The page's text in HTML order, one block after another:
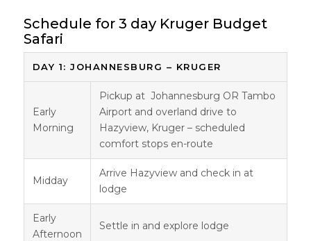
Schedule for 3 day Kruger Budget
Safari
DAY 1: JOHANNESBURG – KRUGER
Early
Morning
Pickup at Johannesburg OR Tambo
Airport and overland drive to
Hazyview, Kruger – scheduled
comfort stops en-route
Midday
Arrive Hazyview and check in at
lodge
Early
Afternoon
Settle in and explore lodge